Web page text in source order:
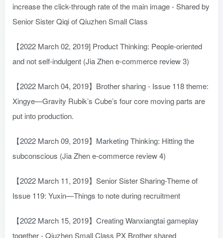
increase the click-through rate of the main image - Shared by
Senior Sister Qiqi of Qiuzhen Small Class
【2022 March 02, 2019] Product Thinking: People-oriented
and not self-indulgent (Jia Zhen e-commerce review 3)
【2022 March 04, 2019】Brother sharing - Issue 118 theme:
Xingye—Gravity Rubik’s Cube’s four core moving parts are
put into production.
【2022 March 09, 2019】Marketing Thinking: Hitting the
subconscious (Jia Zhen e-commerce review 4)
【2022 March 11, 2019】Senior Sister Sharing-Theme of
Issue 119: Yuxin—Things to note during recruitment
【2022 March 15, 2019】Creating Wanxiangtai gameplay
together - Qiuzhen Small Class PX Brother shared